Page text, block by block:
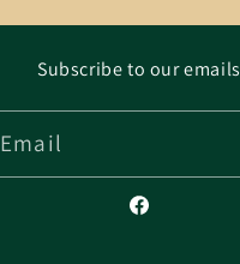
Subscribe to our emails
Email
Facebook